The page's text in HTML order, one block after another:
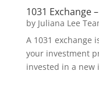
1031 Exchange
by Juliana Lee
A 1031 exchange
your investment
invested in a new